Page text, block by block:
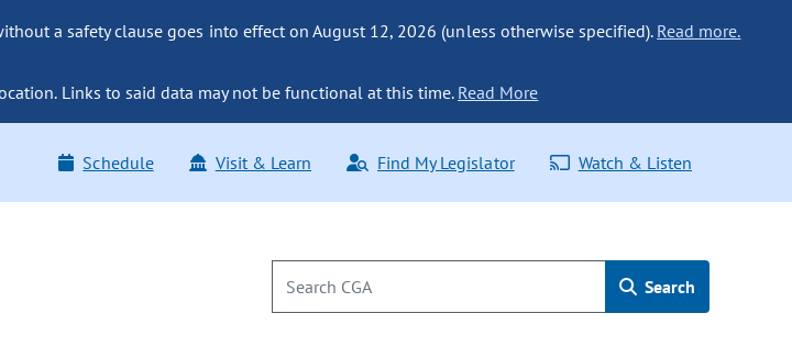
a safety clause goes into effect on August 12, 2026 (unless otherwise specified). Read more.
Links to said data may not be functional at this time. Read More
Schedule Visit & Learn Find My Legislator Watch & Listen
Search